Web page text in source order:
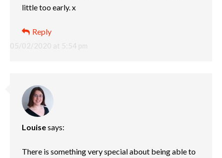
05/02/2020 at 5:54 pm
little too early. x
Reply
Louisesays:
There is something very special about being able to